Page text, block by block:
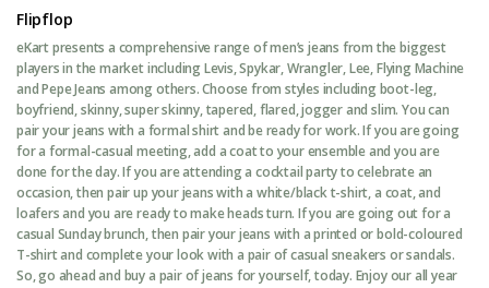
Flipflop
eKart presents a comprehensive range of men’s jeans from the biggest
players in the market including Levis, Spykar, Wrangler, Lee, Flying Machine
and Pepe Jeans among others. Choose from styles including boot-leg,
boyfriend, skinny, super skinny, tapered, flared, jogger and slim. You can
pair your jeans with a formal shirt and be ready for work. If you are going
for a formal-casual meeting, add a coat to your ensemble and you are
done for the day. If you are attending a cocktail party to celebrate an
occasion, then pair up your jeans with a white/black t-shirt, a coat, and
loafers and you are ready to make heads turn. If you are going out for a
casual Sunday brunch, then pair your jeans with a printed or bold-coloured
T-shirt and complete your look with a pair of casual sneakers or sandals.
So, go ahead and buy a pair of jeans for yourself, today. Enjoy our all year